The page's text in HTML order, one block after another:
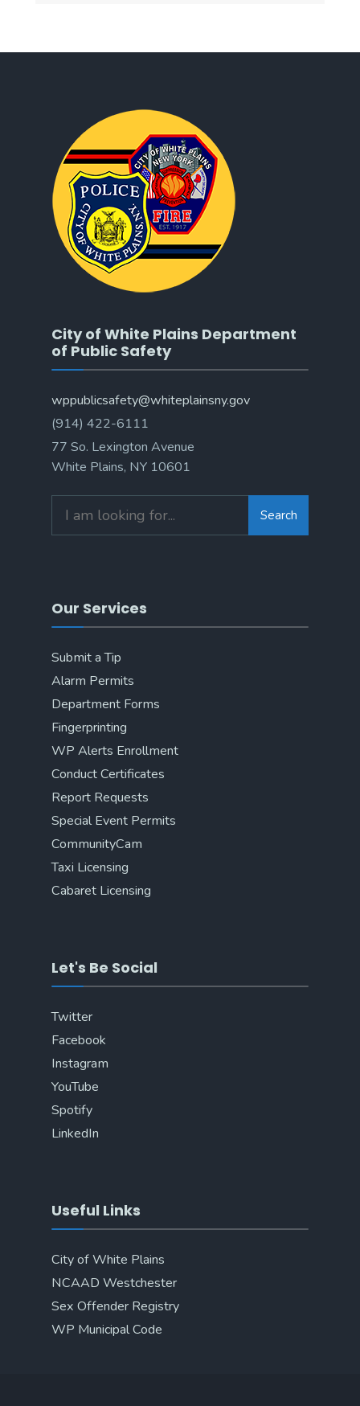
City of White Plains Department
of Public Safety
wppublicsafety@whiteplainsny.gov
(914) 422-6111
77 So. Lexington Avenue
White Plains, NY 10601
Search
Our Services
Submit a Tip
Alarm Permits
Department Forms
Fingerprinting
WP Alerts Enrollment
Conduct Certificates
Report Requests
Special Event Permits
CommunityCam
Taxi Licensing
Cabaret Licensing
Let's Be Social
Twitter
Facebook
Instagram
YouTube
Spotify
LinkedIn
Useful Links
City of White Plains
NCAAD Westchester
Sex Offender Registry
WP Municipal Code